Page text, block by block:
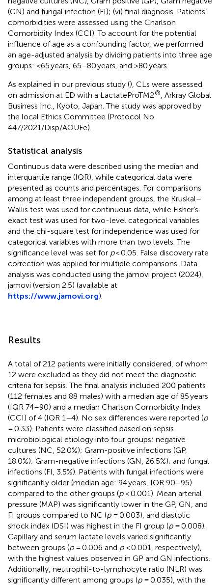
(GN) and fungal infection (FI); (vi) final diagnosis. Patients’
comorbidities were assessed using the Charlson
Comorbidity Index (CCI). To account for the potential
influence of age as a confounding factor, we performed
an age-adjusted analysis by dividing patients into three age
groups: <65 years, 65–80 years, and >80 years.
As explained in our previous study (), CLs were assessed
on admission at ED with a LactateProTM2® , Arkray Global
Business Inc., Kyoto, Japan. The study was approved by
the local Ethics Committee (Protocol No.
447/2021/Disp/AOUFe).
Statistical analysis
Continuous data were described using the median and
interquartile range (IQR), while categorical data were
presented as counts and percentages. For comparisons
among at least three independent groups, the Kruskal–
Wallis test was used for continuous data, while Fisher’s
exact test was used for two-level categorical variables
and the chi-square test for independence was used for
categorical variables with more than two levels. The
significance level was set for p< 0.05. False discovery rate
correction was applied for multiple comparisons. Data
analysis was conducted using the jamovi project (2024),
jamovi (version 2.5) (available at
https://www.jamovi.org).
Results
A total of 212 patients were initially considered, of whom
12 were excluded as they did not meet the diagnostic
criteria for sepsis. The final analysis included 200 patients
(112 females and 88 males) with a median age of 85 years
(IQR 74–90) and a median Charlson Comorbidity Index
(CCI) of 4 (IQR 1–4). No sex differences were reported (p
= 0.33). Patients were classified based on sepsis
microbiological etiology into four groups: negative
cultures (NC, 52.0%); Gram-positive infections (GP,
18.0%); Gram-negative infections (GN, 26.5%); and fungal
infections (FI, 3.5%). Patients with fungal infections were
significantly older (median age: 94 years, IQR 90–95)
compared to the other groups (p< 0.001). Mean arterial
pressure (MAP) was significantly lower in the GP, GN, and
FI groups compared to NC (p= 0.003), and diastolic
shock index (DSI) was highest in the FI group (p= 0.008).
Capillary and serum lactate levels varied significantly
between groups (p= 0.006 and p< 0.001, respectively),
with the highest values observed in GP and GN infections.
Additionally, neutrophil-to-lymphocyte ratio (NLR) was
significantly different among groups (p= 0.035), with the